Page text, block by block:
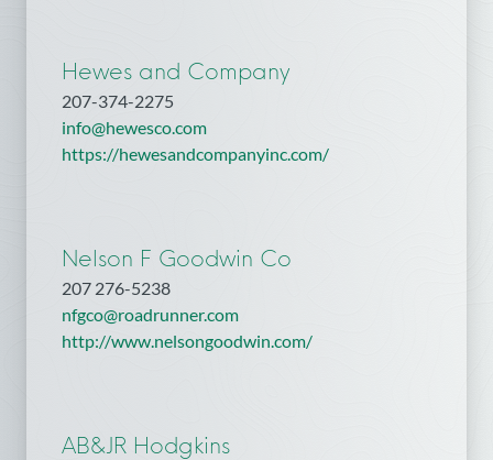
Hewes and Company
207-374-2275
info@hewesco.com
https://hewesandcompanyinc.com/
Nelson F Goodwin Co
207 276-5238
nfgco@roadrunner.com
http://www.nelsongoodwin.com/
AB&JR Hodgkins